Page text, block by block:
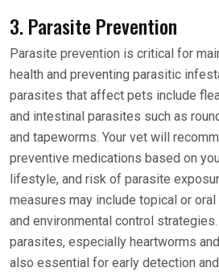
3. Parasite Prevention
Parasite prevention is critical for
health and preventing parasitic
parasites that affect pets include
and intestinal parasites such as
and tapeworms. Your vet will
preventive medications based on
lifestyle, and risk of parasite
measures may include topical or
and environmental control
parasites, especially heartworms
also essential for early detection